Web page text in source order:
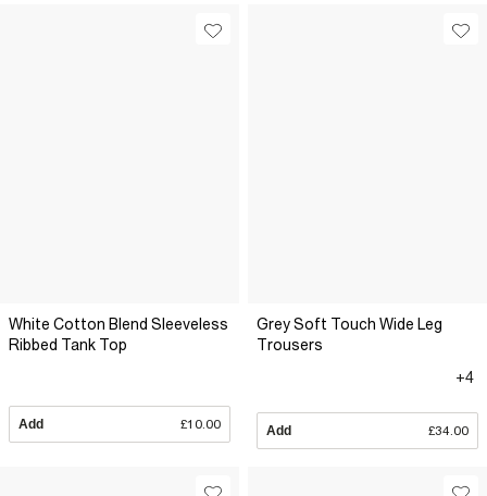
White Cotton Blend Sleeveless
Ribbed Tank Top
Add £10.00
Grey Soft Touch Wide Leg
Trousers
+4
Add £34.00